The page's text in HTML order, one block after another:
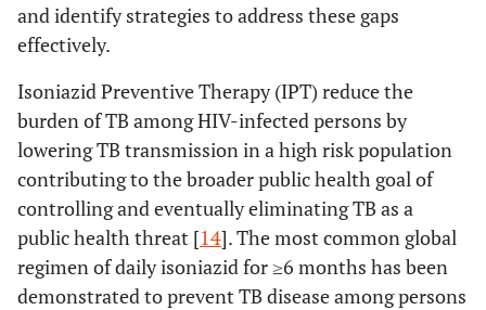
and identify strategies to address these gaps
effectively.
Isoniazid Preventive Therapy (IPT) reduce the
burden of TB among HIV-infected persons by
lowering TB transmission in a high risk population
contributing to the broader public health goal of
controlling and eventually eliminating TB as a
public health threat [14]. The most common global
regimen of daily isoniazid for ≥6 months has been
demonstrated to prevent TB disease among persons